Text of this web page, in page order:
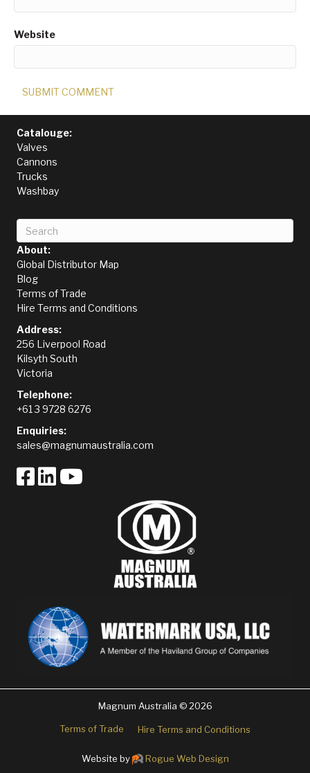
Website
Catalouge:
Valves
Cannons
Trucks
Washbay
About:
Global Distributor Map
Blog
Terms of Trade
Hire Terms and Conditions
Address:
256 Liverpool Road
Kilsyth South
Victoria
Telephone:
+61 3 9728 6276
Enquiries:
sales@magnumaustralia.com
Magnum Australia © 2026
Terms of Trade Hire Terms and Conditions
Website by Rogue Web Design